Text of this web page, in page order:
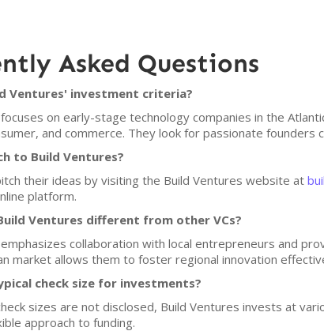
Asked Questions
Ventures' investment criteria?
on early-stage technology companies in the
and commerce. They look for passionate
to Build Ventures?
their ideas by visiting the Build Ventures website at
platform.
Ventures different from other VCs?
collaboration with local entrepreneurs and
market allows them to foster regional innovation
check size for investments?
sizes are not disclosed, Build Ventures invests at
approach to funding.